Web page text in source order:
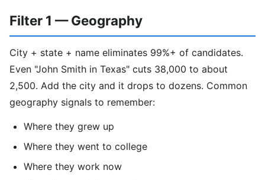
Filter 1 — Geography
City + state + name eliminates 99%+ of candidates.
Even "John Smith in Texas" cuts 38,000 to about
2,500. Add the city and it drops to dozens. Common
geography signals to remember:
Where they grew up
Where they went to college
Where they work now